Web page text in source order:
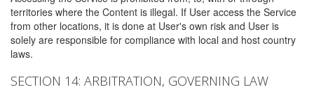
territories where the Content is illegal. If User access the Service
from other locations, it is done at User's own risk and User is
solely are responsible for compliance with local and host country
laws.
SECTION 14: ARBITRATION, GOVERNING LAW